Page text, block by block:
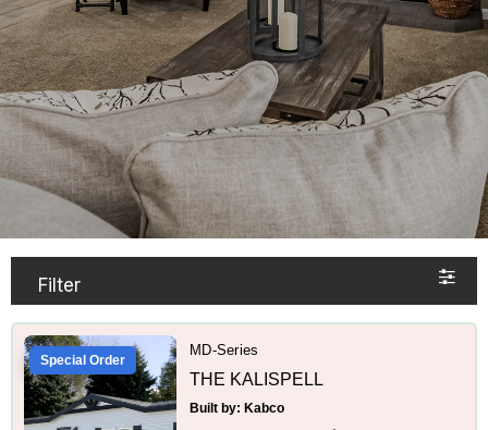
Filter
Special Order
MD-Series
THE KALISPELL
Built by: Kabco